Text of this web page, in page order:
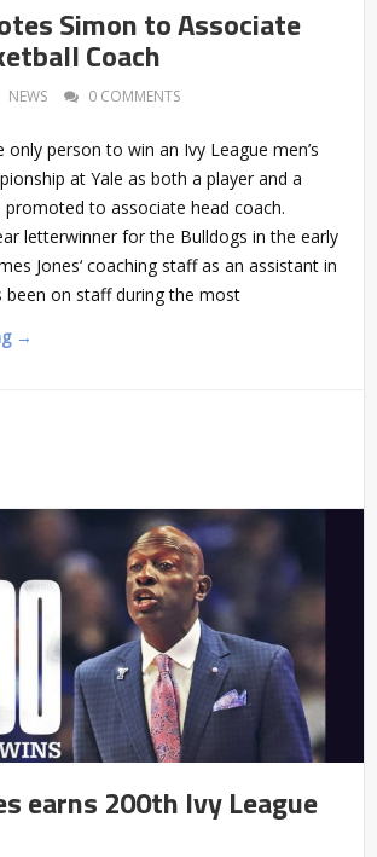
Simon to Associate
Coach
NEWS 0 COMMENTS
only person to win an Ivy League men’s
at Yale as both a player and a
promoted to associate head coach.
letterwinner for the Bulldogs in the early
Jones‘ coaching staff as an assistant in
been on staff during the most
→
earns 200th Ivy League